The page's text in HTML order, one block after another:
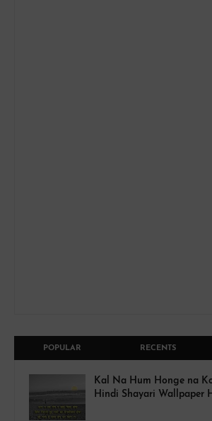
POPULAR RECENTS
Kal Na Hum Honge na
Hindi Shayari Wallpaper